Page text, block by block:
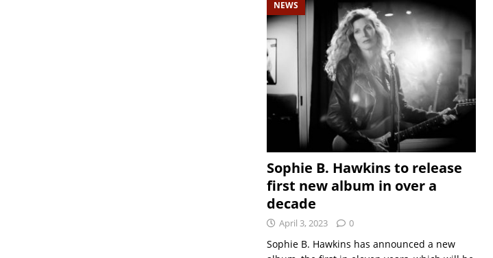
NEWS
Sophie B. Hawkins to release
first new album in over a
decade
April 3, 2023 0
Sophie B. Hawkins has announced a new